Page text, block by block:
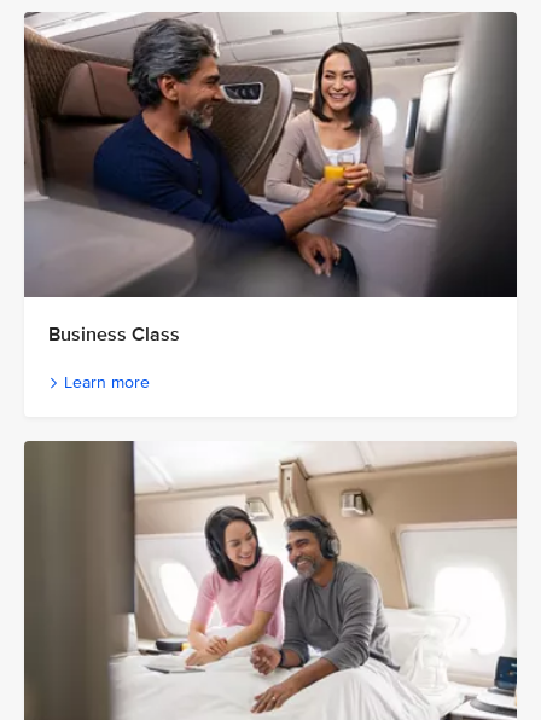
Business Class
Learn more